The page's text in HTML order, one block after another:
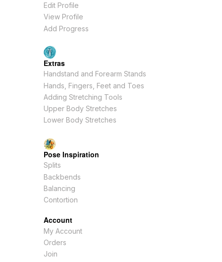
Edit Profile
View Profile
Add Progress
Extras
Handstand and Forearm Stands
Hands, Fingers, Feet and Toes
Adding Stretching Tools
Upper Body Stretches
Lower Body Stretches
Pose Inspiration
Splits
Backbends
Balancing
Contortion
Account
My Account
Orders
Join